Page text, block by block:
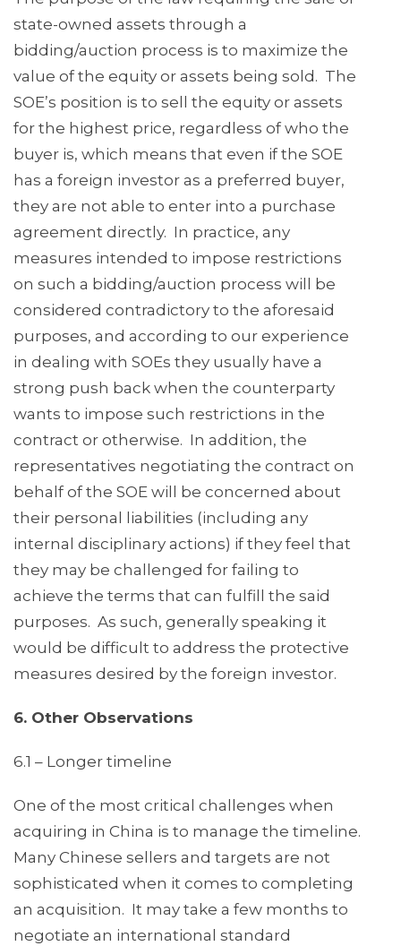
state-owned assets through a
bidding/auction process is to maximize the
value of the equity or assets being sold. The
SOE’s position is to sell the equity or assets
for the highest price, regardless of who the
buyer is, which means that even if the SOE
has a foreign investor as a preferred buyer,
they are not able to enter into a purchase
agreement directly. In practice, any
measures intended to impose restrictions
on such a bidding/auction process will be
considered contradictory to the aforesaid
purposes, and according to our experience
in dealing with SOEs they usually have a
strong push back when the counterparty
wants to impose such restrictions in the
contract or otherwise. In addition, the
representatives negotiating the contract on
behalf of the SOE will be concerned about
their personal liabilities (including any
internal disciplinary actions) if they feel that
they may be challenged for failing to
achieve the terms that can fulfill the said
purposes. As such, generally speaking it
would be difficult to address the protective
measures desired by the foreign investor.
6. Other Observations
6.1 – Longer timeline
One of the most critical challenges when
acquiring in China is to manage the timeline.
Many Chinese sellers and targets are not
sophisticated when it comes to completing
an acquisition. It may take a few months to
negotiate an international standard